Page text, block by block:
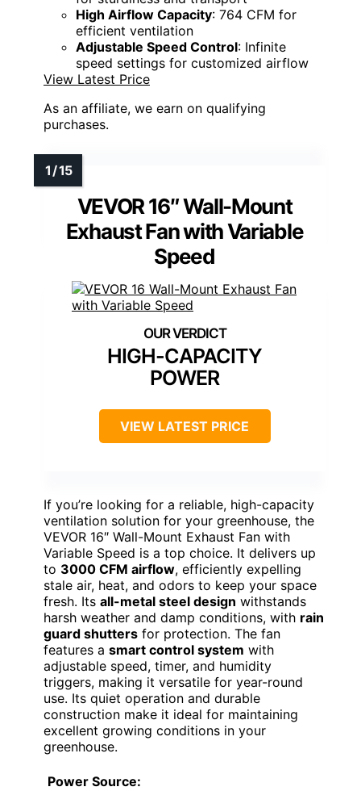
High Airflow Capacity: 764 CFM for
efficient ventilation
Adjustable Speed Control: Infinite
speed settings for customized airflow
View Latest Price
As an affiliate, we earn on qualifying
purchases.
VEVOR 16″ Wall-Mount
Exhaust Fan with Variable
Speed
HIGH-CAPACITY
POWER
VIEW LATEST PRICE
If you’re looking for a reliable, high-capacity
ventilation solution for your greenhouse, the
VEVOR 16″ Wall-Mount Exhaust Fan with
Variable Speed is a top choice. It delivers up
to 3000 CFM airflow, efficiently expelling
stale air, heat, and odors to keep your space
fresh. Its all-metal steel design withstands
harsh weather and damp conditions, with rain
guard shutters for protection. The fan
features a smart control system with
adjustable speed, timer, and humidity
triggers, making it versatile for year-round
use. Its quiet operation and durable
construction make it ideal for maintaining
excellent growing conditions in your
greenhouse.
Power Source: